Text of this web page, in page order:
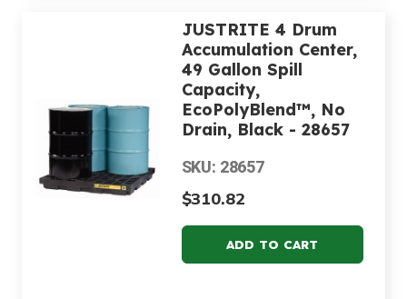
JUSTRITE 4 Drum
Accumulation Center,
49 Gallon Spill
Capacity,
EcoPolyBlend™, No
Drain, Black - 28657
SKU: 28657
$310.82